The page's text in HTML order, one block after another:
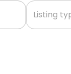
Listing